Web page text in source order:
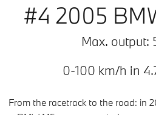
#4 2005
Max. output:
0-100 km/h in
From the racetrack to the road: in